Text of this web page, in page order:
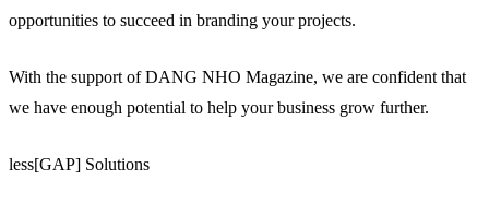
opportunities to succeed in branding your projects.
With the support of DANG NHO Magazine, we are confident that
we have enough potential to help your business grow further.
less[GAP] Solutions